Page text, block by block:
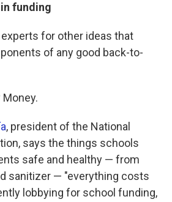
funding
for other ideas that
of any good back-to-
, president of the National
says the things schools
safe and healthy — from
sanitizer — "everything costs
lobbying for school funding,